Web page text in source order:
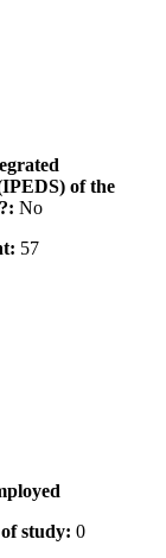
of the
No
57
study: 0